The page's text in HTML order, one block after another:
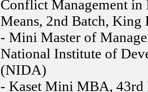
Conflict Management in
Means, 2nd Batch, King
- Mini Master of
National Institute of
(NIDA)
- Kaset Mini MBA, 43rd